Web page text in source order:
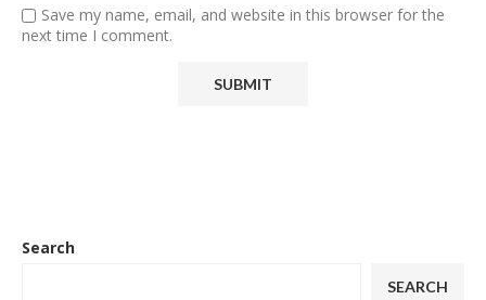
Save my name, email, and website in this browser for the
next time I comment.
Search
SEARCH